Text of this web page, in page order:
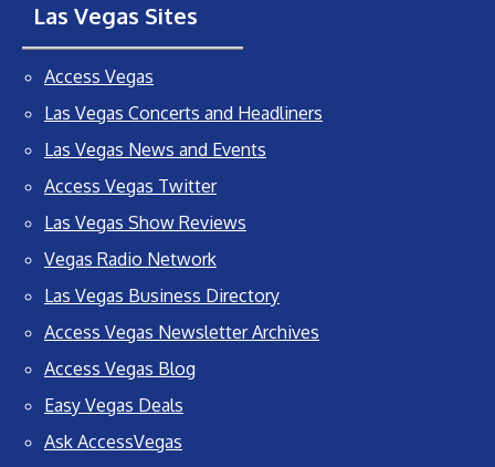
Las Vegas Sites
Access Vegas
Las Vegas Concerts and Headliners
Las Vegas News and Events
Access Vegas Twitter
Las Vegas Show Reviews
Vegas Radio Network
Las Vegas Business Directory
Access Vegas Newsletter Archives
Access Vegas Blog
Easy Vegas Deals
Ask AccessVegas